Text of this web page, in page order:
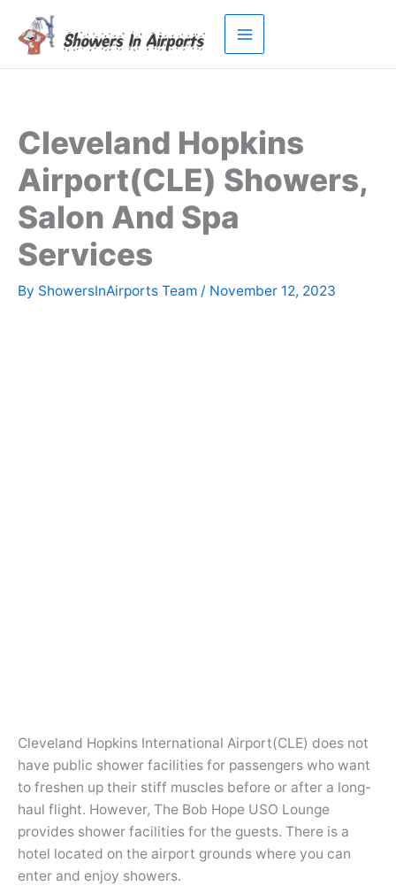
content
Cleveland Hopkins
Airport(CLE) Showers,
Salon And Spa
Services
By ShowersInAirports Team / November 12, 2023
Cleveland Hopkins International Airport(CLE) does not
have public shower facilities for passengers who want
to freshen up their stiff muscles before or after a long-
haul flight. However, The Bob Hope USO Lounge
provides shower facilities for the guests. There is a
hotel located on the airport grounds where you can
enter and enjoy showers.